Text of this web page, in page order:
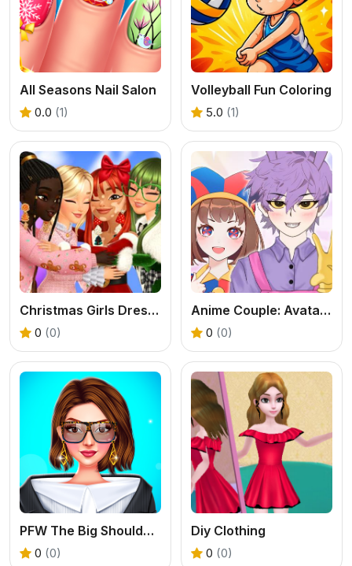
All Seasons Nail Salon
0.0 (1)
Volleyball Fun Coloring
5.0 (1)
Christmas Girls Dress Up
0 (0)
Anime Couple: Avatar Maker
0 (0)
PFW The Big Shoulder Couture
0 (0)
Diy Clothing
0 (0)